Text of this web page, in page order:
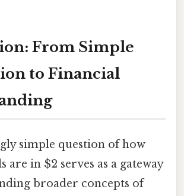
From Simple
to Financial
simple question of how
are in $2 serves as a gateway
broader concepts of